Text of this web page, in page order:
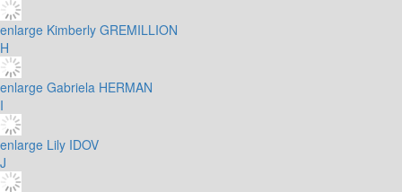
enlarge Kimberly GREMILLION
H
enlarge Gabriela HERMAN
I
enlarge Lily IDOV
J